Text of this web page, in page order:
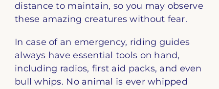
distance to maintain, so you may observe
these amazing creatures without fear.
In case of an emergency, riding guides
always have essential tools on hand,
including radios, first aid packs, and even
bull whips. No animal is ever whipped